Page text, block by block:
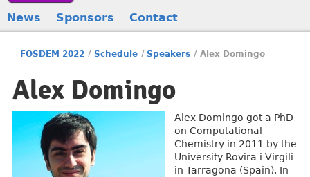
News Sponsors Contact
FOSDEM 2022 / Schedule / Speakers / Alex Domingo
Alex Domingo
Alex Domingo got a PhD
on Computational
Chemistry in 2011 by the
University Rovira i Virgili
in Tarragona (Spain). In